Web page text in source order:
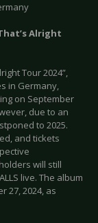
Alright
Tour 2024”,
in Germany,
on September
due to an
to 2025.
and tickets
will still
live. The album
27, 2024, as